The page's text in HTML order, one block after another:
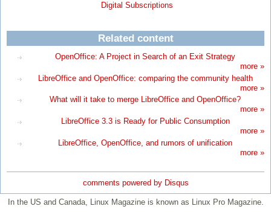
Digital Subscriptions
Related content
OpenOffice: A Project in Search of an Exit Strategy
more »
LibreOffice and OpenOffice: comparing the community health
more »
What will it take to merge LibreOffice and OpenOffice?
more »
LibreOffice 3.3 is Ready for Public Consumption
more »
LibreOffice, OpenOffice, and rumors of unification
more »
comments powered by Disqus
In the US and Canada, Linux Magazine is known as Linux Pro Magazine.